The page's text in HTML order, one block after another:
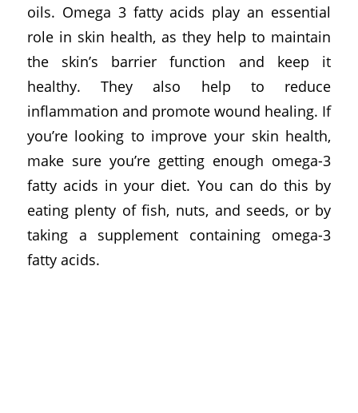
oils. Omega 3 fatty acids play an essential
role in skin health, as they help to maintain
the skin’s barrier function and keep it
healthy. They also help to reduce
inflammation and promote wound healing. If
you’re looking to improve your skin health,
make sure you’re getting enough omega-3
fatty acids in your diet. You can do this by
eating plenty of fish, nuts, and seeds, or by
taking a supplement containing omega-3
fatty acids.